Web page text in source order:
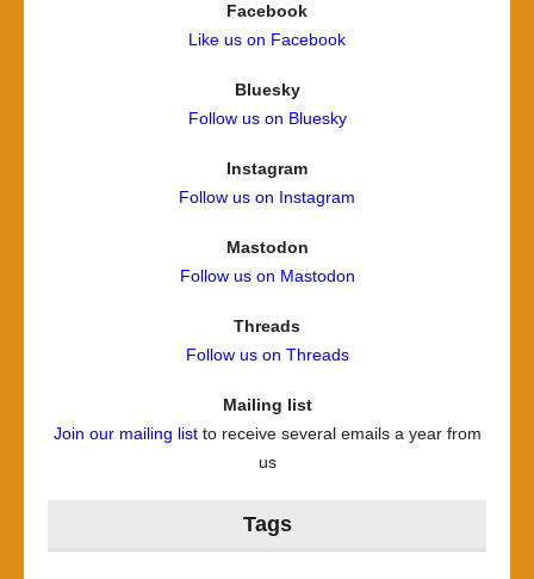
Facebook
Like us on Facebook
Bluesky
Follow us on Bluesky
Instagram
Follow us on Instagram
Mastodon
Follow us on Mastodon
Threads
Follow us on Threads
Mailing list
Join our mailing listto receive several emails a year from
us
Tags